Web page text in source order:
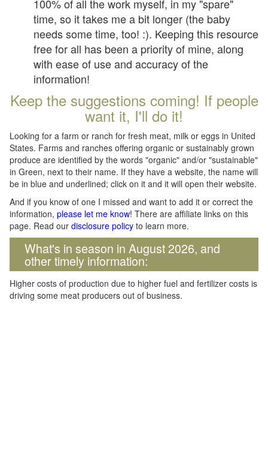
100% of all the work myself, in my "spare"
time, so it takes me a bit longer (the baby
needs some time, too! :). Keeping this resource
free for all has been a priority of mine, along
with ease of use and accuracy of the
information!
Keep the suggestions coming! If people
want it, I'll do it!
Looking for a farm or ranch for fresh meat, milk or eggs in United
States. Farms and ranches offering organic or sustainably grown
produce are identified by the words "organic" and/or "sustainable"
in Green, next to their name. If they have a website, the name will
be in blue and underlined; click on it and it will open their website.
And if you know of one I missed and want to add it or correct the
information, please let me know! There are affiliate links on this
page. Read our disclosure policy to learn more.
What's in season in August 2026, and
other timely information:
Higher costs of production due to higher fuel and fertilizer costs is
driving some meat producers out of business.